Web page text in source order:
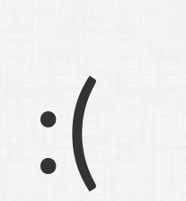
:(